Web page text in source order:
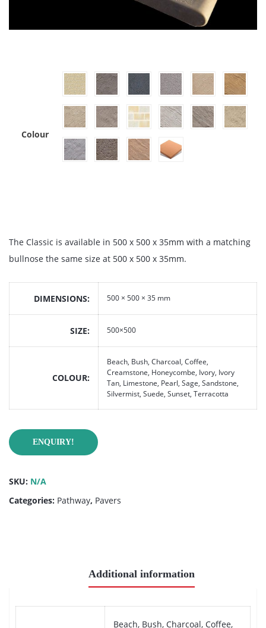
Colour
The Classic is available in 500 x 500 x 35mm with a matching
bullnose the same size at 500 x 500 x 35mm.
DIMENSIONS 500 × 500 × 35 mm
SIZE 500×500
COLOUR
Beach, Bush, Charcoal, Coffee,
Creamstone, Honeycombe, Ivory, Ivory
Tan, Limestone, Pearl, Sage, Sandstone,
Silvermist, Suede, Sunset, Terracotta
ENQUIRY!
SKU: N/A
Categories: Pathway, Pavers
Additional information
Beach, Bush, Charcoal, Coffee,